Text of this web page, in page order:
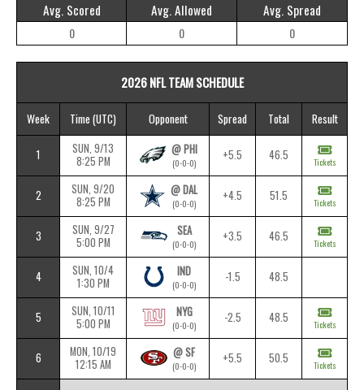
Avg. Scored Avg. Allowed Avg. Spread
0 0 0
2026 NFL TEAM SCHEDULE
Week Time(UTC) Opponent Spread Total Result
1
SUN, 9/13
8:25 PM
@ PHI
(0-0-0)
+5.5 46.5 Tickets
2
SUN, 9/20
8:25 PM
@ DAL
(0-0-0)
+4.5 51.5 Tickets
3
SUN, 9/27
5:00 PM
SEA
(0-0-0)
+3.5 46.5 Tickets
4
SUN, 10/4
1:30 PM
IND
(0-0-0)
-1.5 48.5
5
SUN, 10/11
5:00 PM
NYG
(0-0-0)
-2.5 48.5 Tickets
6
MON, 10/19
12:15 AM
@ SF
(0-0-0)
+5.5 50.5 Tickets